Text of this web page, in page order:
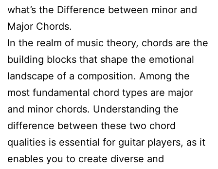
what’s the Difference between minor and
Major Chords.
In the realm of music theory, chords are the
building blocks that shape the emotional
landscape of a composition. Among the
most fundamental chord types are major
and minor chords. Understanding the
difference between these two chord
qualities is essential for guitar players, as it
enables you to create diverse and